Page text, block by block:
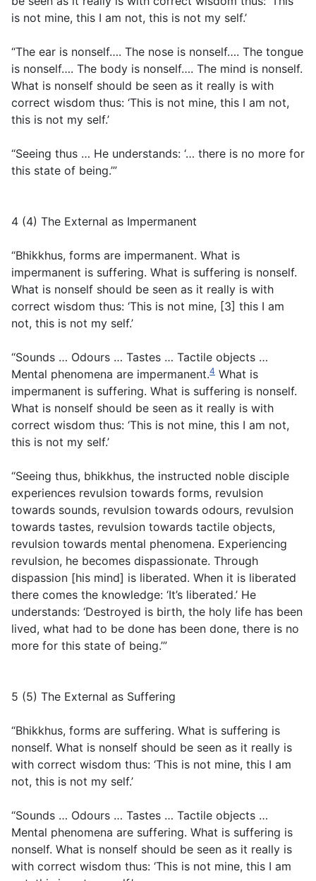
is not mine, this I am not, this is not my self.’
“The ear is nonself…. The nose is nonself…. The tongue
is nonself…. The body is nonself…. The mind is nonself.
What is nonself should be seen as it really is with
correct wisdom thus: ‘This is not mine, this I am not,
this is not my self.’
“Seeing thus … He understands: ‘… there is no more for
this state of being.’”
4 (4) The External as Impermanent
“Bhikkhus, forms are impermanent. What is
impermanent is suffering. What is suffering is nonself.
What is nonself should be seen as it really is with
correct wisdom thus: ‘This is not mine, [3] this I am
not, this is not my self.’
“Sounds … Odours … Tastes … Tactile objects …
Mental phenomena are impermanent.4 What is
impermanent is suffering. What is suffering is nonself.
What is nonself should be seen as it really is with
correct wisdom thus: ‘This is not mine, this I am not,
this is not my self.’
“Seeing thus, bhikkhus, the instructed noble disciple
experiences revulsion towards forms, revulsion
towards sounds, revulsion towards odours, revulsion
towards tastes, revulsion towards tactile objects,
revulsion towards mental phenomena. Experiencing
revulsion, he becomes dispassionate. Through
dispassion [his mind] is liberated. When it is liberated
there comes the knowledge: ‘It’s liberated.’ He
understands: ‘Destroyed is birth, the holy life has been
lived, what had to be done has been done, there is no
more for this state of being.’”
5 (5) The External as Suffering
“Bhikkhus, forms are suffering. What is suffering is
nonself. What is nonself should be seen as it really is
with correct wisdom thus: ‘This is not mine, this I am
not, this is not my self.’
“Sounds … Odours … Tastes … Tactile objects …
Mental phenomena are suffering. What is suffering is
nonself. What is nonself should be seen as it really is
with correct wisdom thus: ‘This is not mine, this I am